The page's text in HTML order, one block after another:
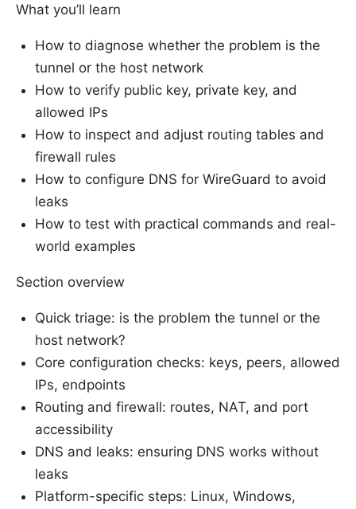
What you’ll learn
How to diagnose whether the problem is the
tunnel or the host network
How to verify public key, private key, and
allowed IPs
How to inspect and adjust routing tables and
firewall rules
How to configure DNS for WireGuard to avoid
leaks
How to test with practical commands and real-
world examples
Section overview
Quick triage: is the problem the tunnel or the
host network?
Core configuration checks: keys, peers, allowed
IPs, endpoints
Routing and firewall: routes, NAT, and port
accessibility
DNS and leaks: ensuring DNS works without
leaks
Platform-specific steps: Linux, Windows,